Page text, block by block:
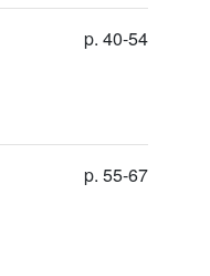
p. 40-54
p. 55-67